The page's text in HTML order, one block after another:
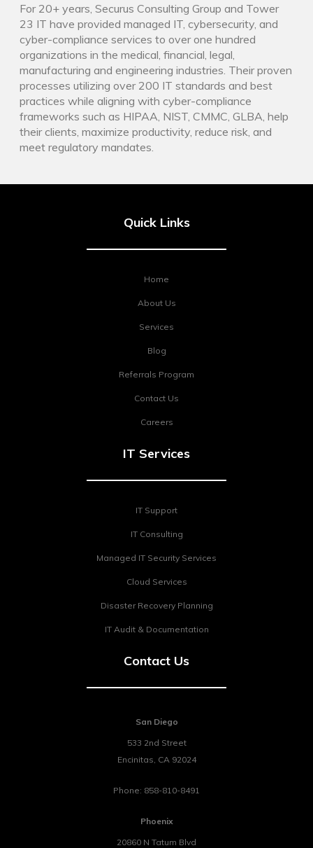
For 20+ years, Securus Consulting Group and Tower
23 IT have provided managed IT, cybersecurity, and
cyber-compliance services to over one hundred
organizations in the medical, financial, legal,
manufacturing and engineering industries. Their proven
processes utilizing over 200 IT standards and best
practices while aligning with cyber-compliance
frameworks such as HIPAA, NIST, CMMC, GLBA, help
their clients, maximize productivity, reduce risk, and
meet regulatory mandates.
Quick Links
Home
About Us
Services
Blog
Referrals Program
Contact Us
Careers
IT Services
IT Support
IT Consulting
Managed IT Security Services
Cloud Services
Disaster Recovery Planning
IT Audit & Documentation
Contact Us
San Diego
533 2nd Street
Encinitas, CA 92024
Phone: 858-810-8491
Phoenix
20860 N Tatum Blvd